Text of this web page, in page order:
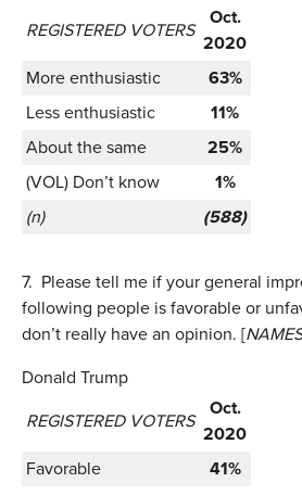
REGISTERED VOTERS
Oct.
2020
More enthusiastic
63%
Less enthusiastic
11%
About the same
25%
(VOL) Don’t know
1%
(n)
(588)
7. Please tell me if your general
following people is favorable or
don’t really have an opinion. [
Donald Trump
REGISTERED VOTERS
Oct.
2020
Favorable
41%